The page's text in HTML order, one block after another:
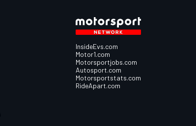
InsideEvs.com
Motor1.com
Motorsportjobs.com
Autosport.com
Motorsportstats.com
RideApart.com